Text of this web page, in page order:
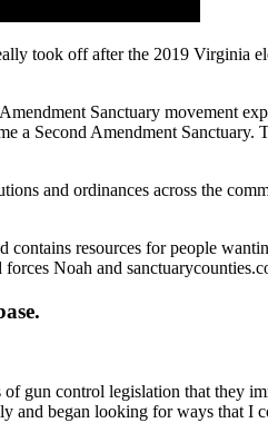
took off after the 2019 Virginia
Sanctuary movement
a Second Amendment
and ordinances across the
resources for people
Noah and
gun control legislation that they
and began looking for ways that I